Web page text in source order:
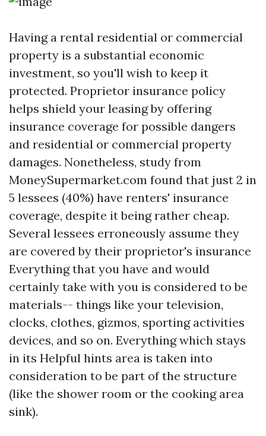
Having a rental residential or commercial
property is a substantial economic
investment, so you'll wish to keep it
protected. Proprietor insurance policy
helps shield your leasing by offering
insurance coverage for possible dangers
and residential or commercial property
damages. Nonetheless, study from
MoneySupermarket.com found that just 2 in
5 lessees (40%) have renters' insurance
coverage, despite it being rather cheap.
Several lessees erroneously assume they
are covered by their proprietor's insurance
Everything that you have and would
certainly take with you is considered to be
materials-- things like your television,
clocks, clothes, gizmos, sporting activities
devices, and so on. Everything which stays
in its Helpful hints area is taken into
consideration to be part of the structure
(like the shower room or the cooking area
sink).